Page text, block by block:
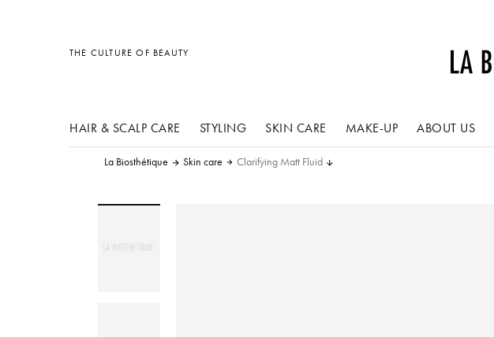
THE CULTURE OF BEAUTY
HAIR & SCALP CARE STYLING
other products
SKIN CARE MAKE-UP ABOUT US
La Biosthétique Skin care Clarifying Matt Fluid